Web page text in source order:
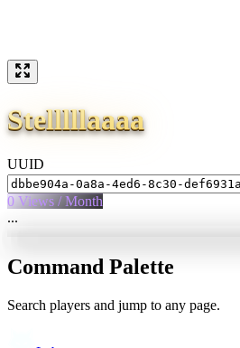
Stelllllaaaa
UUID
0 Views / Month
...
Command Palette
Search players and jump to any page.